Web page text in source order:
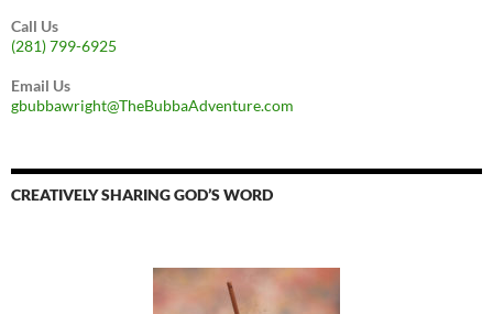
Call Us
(281) 799-6925
Email Us
gbubbawright@TheBubbaAdventure.com
CREATIVELY SHARING GOD’S WORD